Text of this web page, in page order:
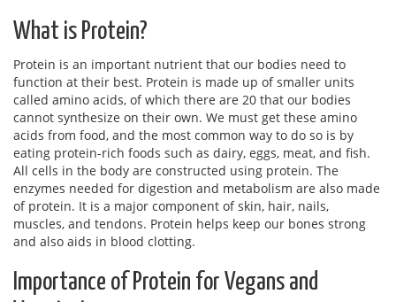
What is Protein?
Protein is an important nutrient that our bodies need to
function at their best. Protein is made up of smaller units
called amino acids, of which there are 20 that our bodies
cannot synthesize on their own. We must get these amino
acids from food, and the most common way to do so is by
eating protein-rich foods such as dairy, eggs, meat, and fish.
All cells in the body are constructed using protein. The
enzymes needed for digestion and metabolism are also made
of protein. It is a major component of skin, hair, nails,
muscles, and tendons. Protein helps keep our bones strong
and also aids in blood clotting.
Importance of Protein for Vegans and